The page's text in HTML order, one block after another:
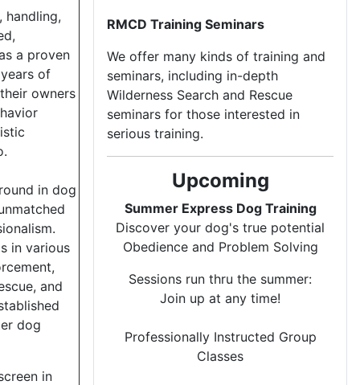
handling,
a proven
of
owners
in dog
in various
and
dog
in
RMCD Training Seminars
We offer many kinds of training and
seminars, including in-depth
Wilderness Search and Rescue
seminars for those interested in
serious training.
Upcoming
Summer Express Dog Training
Discover your dog's true potential
Obedience and Problem Solving
Sessions run thru the summer:
Join up at any time!
Professionally Instructed Group
Classes